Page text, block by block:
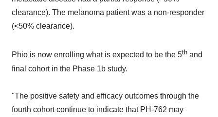
clearance). The melanoma patient was a non-responder
(<50% clearance).
Phio is now enrolling what is expected to be the 5th and
final cohort in the Phase 1b study.
"The positive safety and efficacy outcomes through the
fourth cohort continue to indicate that PH-762 may